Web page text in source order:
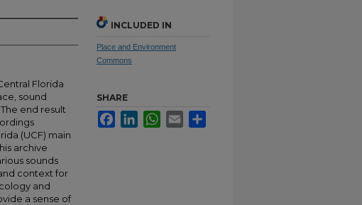
Florida
sound
end result
(UCF) main
archive
sounds
context for
and
a sense of
INCLUDED IN
Place and Environment
Commons
SHARE
FacebookLinkedInWhatsApp
Email